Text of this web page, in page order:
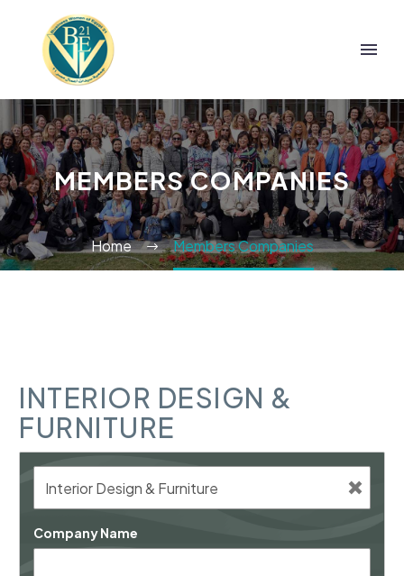
MEMBERS COMPANIES
Home Members Companies
INTERIOR DESIGN &
FURNITURE
Company Name